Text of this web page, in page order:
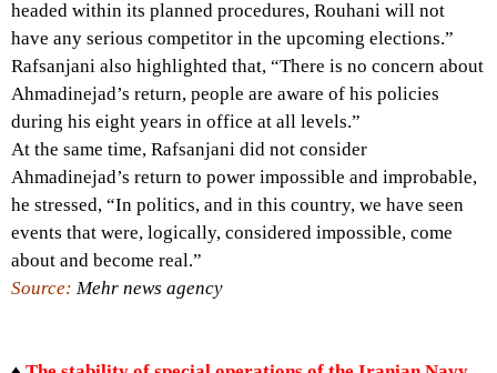
headed within its planned procedures, Rouhani will not
have any serious competitor in the upcoming elections.”
Rafsanjani also highlighted that, “There is no concern about
Ahmadinejad’s return, people are aware of his policies
during his eight years in office at all levels.”
At the same time, Rafsanjani did not consider
Ahmadinejad’s return to power impossible and improbable,
he stressed, “In politics, and in this country, we have seen
events that were, logically, considered impossible, come
about and become real.”
Source: Mehr news agency